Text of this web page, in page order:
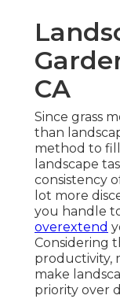
CA
Since grass
than
method to
landscape
consistency
lot more
you handle
overextend
Considering
productivity,
make
priority over